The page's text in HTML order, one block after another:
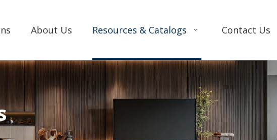
About Us Resources & Catalogs Contact Us